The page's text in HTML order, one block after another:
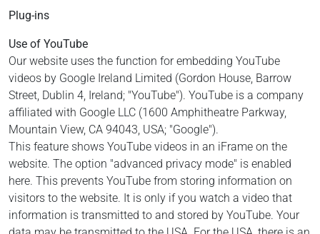
Plug-ins
Use of YouTube
Our website uses the function for embedding YouTube
videos by Google Ireland Limited (Gordon House, Barrow
Street, Dublin 4, Ireland; "YouTube"). YouTube is a company
affiliated with Google LLC (1600 Amphitheatre Parkway,
Mountain View, CA 94043, USA; "Google").
This feature shows YouTube videos in an iFrame on the
website. The option "advanced privacy mode" is enabled
here. This prevents YouTube from storing information on
visitors to the website. It is only if you watch a video that
information is transmitted to and stored by YouTube. Your